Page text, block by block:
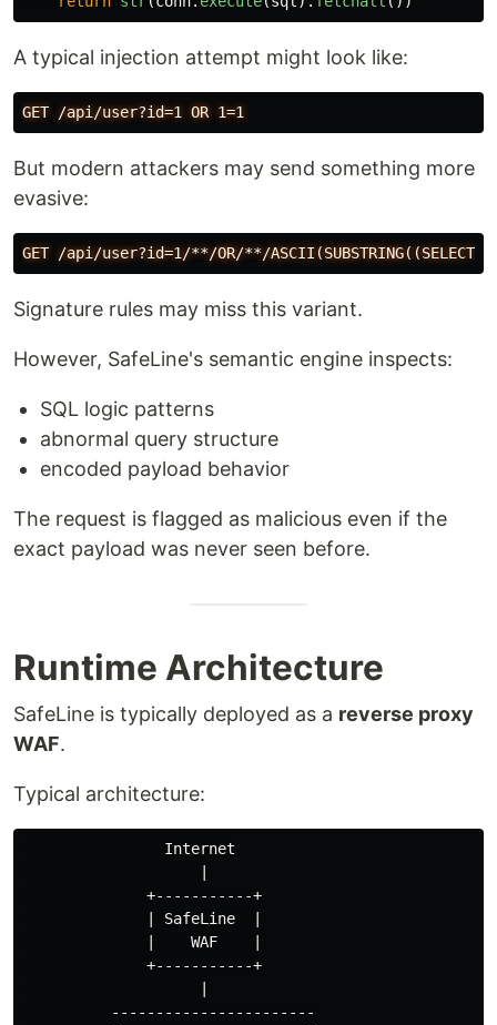
A typical injection attempt might look like:
But modern attackers may send something more
evasive:
Signature rules may miss this variant.
However, SafeLine's semantic engine inspects:
SQL logic patterns
abnormal query structure
encoded payload behavior
The request is flagged as malicious even if the
exact payload was never seen before.
Runtime Architecture
SafeLine is typically deployed as a reverse proxy
WAF.
Typical architecture:
                Internet
              +-----------+
              | SafeLine  |
              |    WAF    |
              +-----------+
          -----------------------